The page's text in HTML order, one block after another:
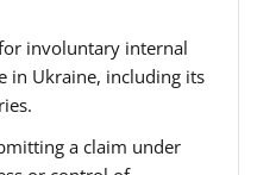
involuntary internal
in Ukraine, including its
a claim under